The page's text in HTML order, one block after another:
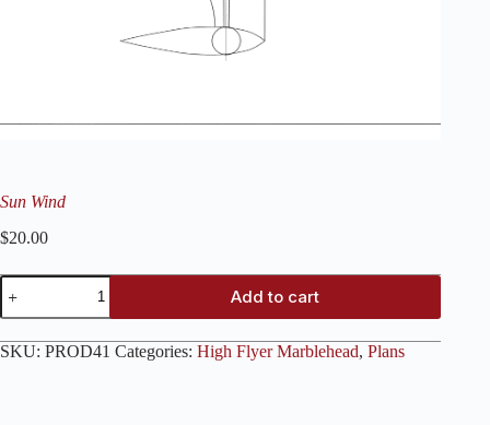
Sun Wind
$20.00
Sun
Wind
quantity
Add to cart
SKU: PROD41 Categories: High Flyer Marblehead, Plans